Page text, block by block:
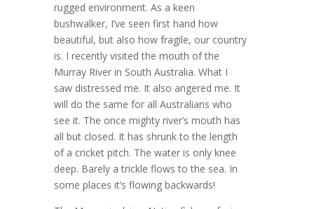
rugged environment. As a keen
bushwalker, I’ve seen first hand how
beautiful, but also how fragile, our country
is. I recently visited the mouth of the
Murray River in South Australia. What I
saw distressed me. It also angered me. It
will do the same for all Australians who
see it. The once mighty river’s mouth has
all but closed. It has shrunk to the length
of a cricket pitch. The water is only knee
deep. Barely a trickle flows to the sea. In
some places it’s flowing backwards!